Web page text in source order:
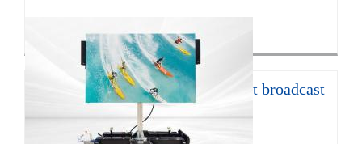
12㎡ LED trailer for live concert broadcast
The EF12 LED trailer is 672...